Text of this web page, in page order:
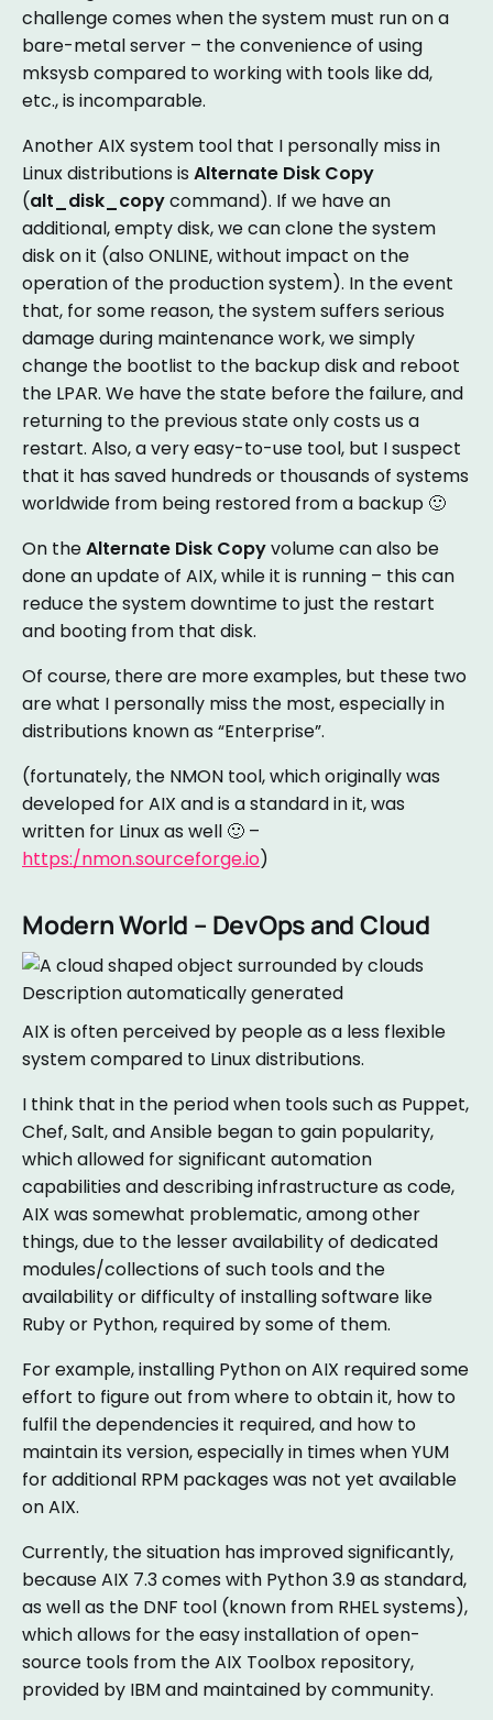
challenge comes when the system must run on a
bare-metal server – the convenience of using
mksysb compared to working with tools like dd,
etc., is incomparable.
Another AIX system tool that I personally miss in
Linux distributions is Alternate Disk Copy
(alt_disk_copycommand). If we have an
additional, empty disk, we can clone the system
disk on it (also ONLINE, without impact on the
operation of the production system). In the event
that, for some reason, the system suffers serious
damage during maintenance work, we simply
change the bootlist to the backup disk and reboot
the LPAR. We have the state before the failure, and
returning to the previous state only costs us a
restart. Also, a very easy-to-use tool, but I suspect
that it has saved hundreds or thousands of systems
worldwide from being restored from a backup 🙂
On theAlternate Disk Copyvolume can also be
done an update of AIX, while it is running – this can
reduce the system downtime to just the restart
and booting from that disk.
Of course, there are more examples, but these two
are what I personally miss the most, especially in
distributions known as “Enterprise”.
(fortunately, the NMON tool, which originally was
developed for AIX and is a standard in it, was
written for Linux as well 🙂 –
https:/nmon.sourceforge.io)
Modern World – DevOps and Cloud
AIX is often perceived by people as a less flexible
system compared to Linux distributions.
I think that in the period when tools such as Puppet,
Chef, Salt, and Ansible began to gain popularity,
which allowed for significant automation
capabilities and describing infrastructure as code,
AIX was somewhat problematic, among other
things, due to the lesser availability of dedicated
modules/collections of such tools and the
availability or difficulty of installing software like
Ruby or Python, required by some of them.
For example, installing Python on AIX required some
effort to figure out from where to obtain it, how to
fulfil the dependencies it required, and how to
maintain its version, especially in times when YUM
for additional RPM packages was not yet available
on AIX.
Currently, the situation has improved significantly,
because AIX 7.3 comes with Python 3.9 as standard,
as well as the DNF tool (known from RHEL systems),
which allows for the easy installation of open-
source tools from the AIX Toolbox repository,
provided by IBM and maintained by community.